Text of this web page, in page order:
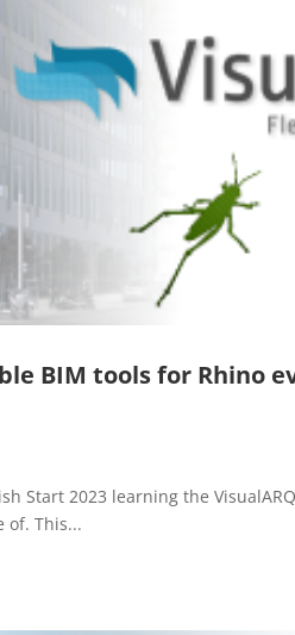
BIM tools for Rhino
Start 2023 learning the
of. This...